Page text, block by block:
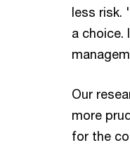
less risk.
a
Our
more
for the